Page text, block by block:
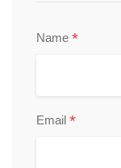
Name *
Email *